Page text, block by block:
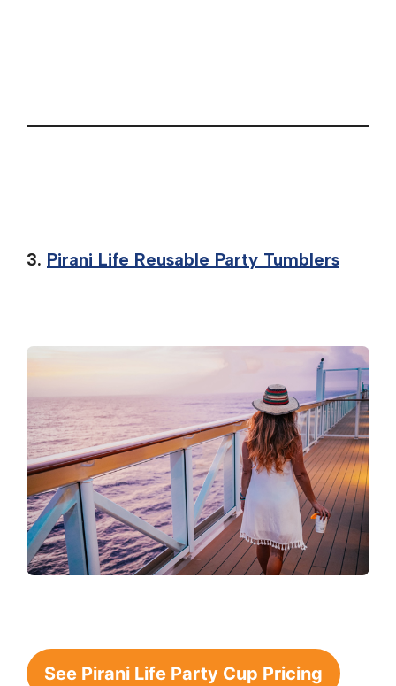
3. Pirani Life Reusable Party Tumblers
See Pirani Life Party Cup Pricing